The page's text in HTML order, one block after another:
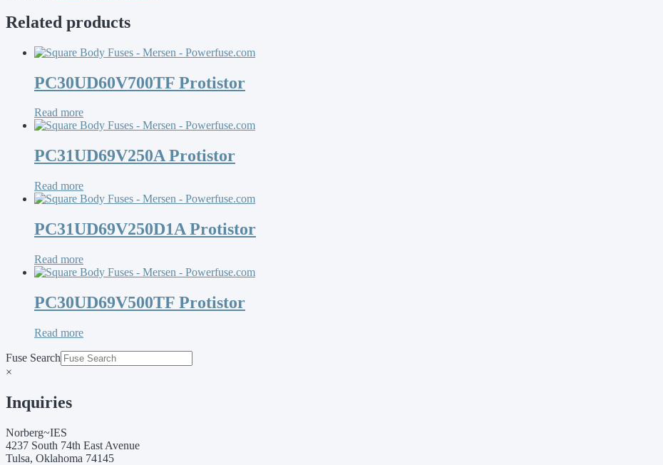
Related products
PC30UD60V700TF Protistor
Read more
PC31UD69V250A Protistor
Read more
PC31UD69V250D1A Protistor
Read more
PC30UD69V500TF Protistor
Read more
Fuse Search
×
Inquiries
Norberg~IES
4237 South 74th East Avenue
Tulsa, Oklahoma 74145